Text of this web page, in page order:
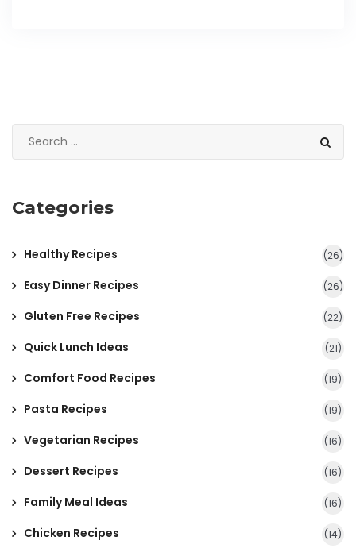
Categories
Healthy Recipes (26)
Easy Dinner Recipes (26)
Gluten Free Recipes (22)
Quick Lunch Ideas (21)
Comfort Food Recipes (19)
Pasta Recipes (19)
Vegetarian Recipes (16)
Dessert Recipes (16)
Family Meal Ideas (16)
Chicken Recipes (14)